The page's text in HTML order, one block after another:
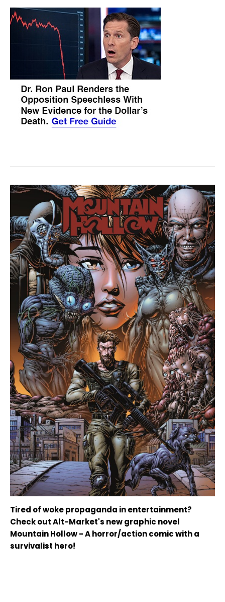
Tired of woke propaganda in entertainment?
Check out Alt-Market's new graphic novel
Mountain Hollow - A horror/action comic with a
survivalist hero!